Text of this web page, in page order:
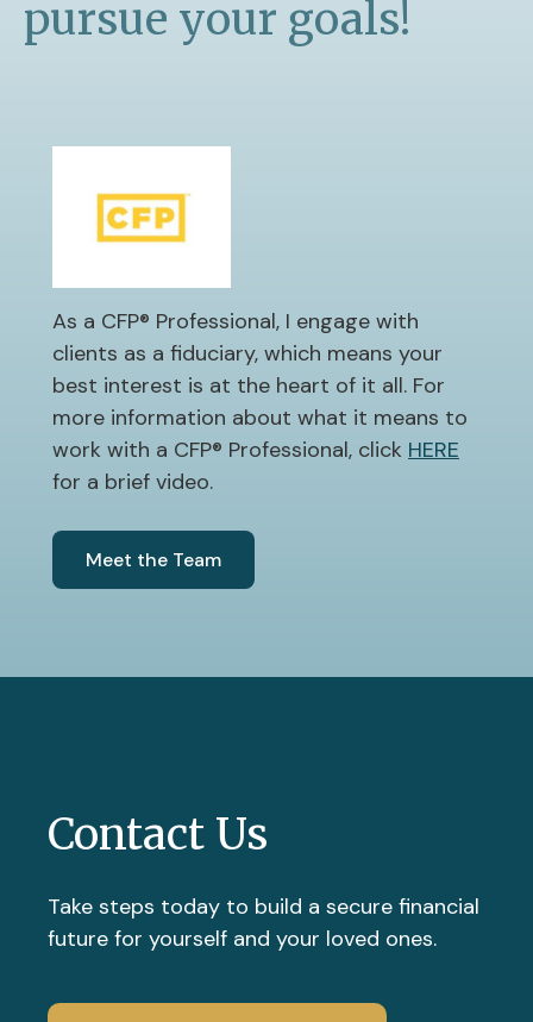
pursue your goals!
As a CFP® Professional, I engage with
clients as a fiduciary, which means your
best interest is at the heart of it all. For
more information about what it means to
work with a CFP® Professional, click HERE
for a brief video.
Meet the Team
Contact Us
Take steps today to build a secure financial
future for yourself and your loved ones.